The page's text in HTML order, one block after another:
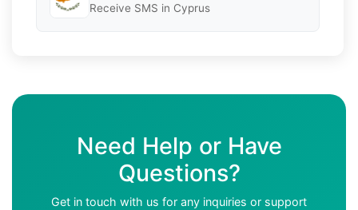
Receive SMS in Cyprus
Need Help or Have
Questions?
Get in touch with us for any inquiries or support